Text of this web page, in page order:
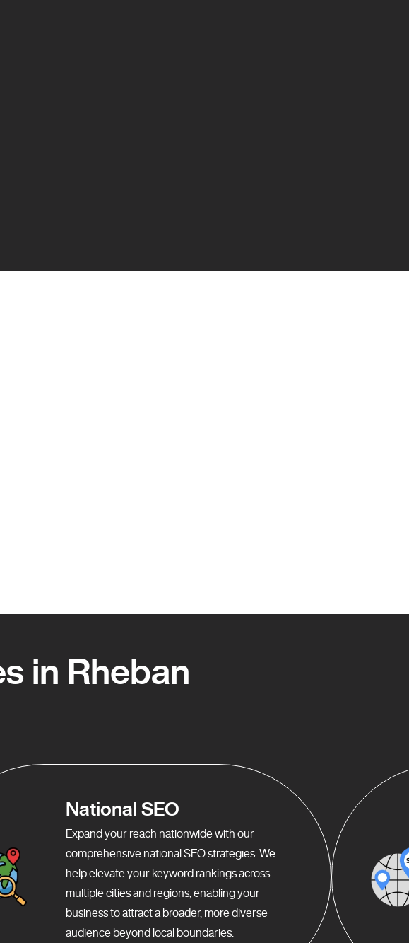
in Rheban
National SEO
Expand your reach nationwide with our
comprehensive national SEO strategies. We
help elevate your keyword rankings across
multiple cities and regions, enabling your
business to attract a broader, more diverse
audience beyond local boundaries.